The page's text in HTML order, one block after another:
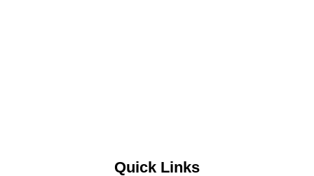
Quick Links